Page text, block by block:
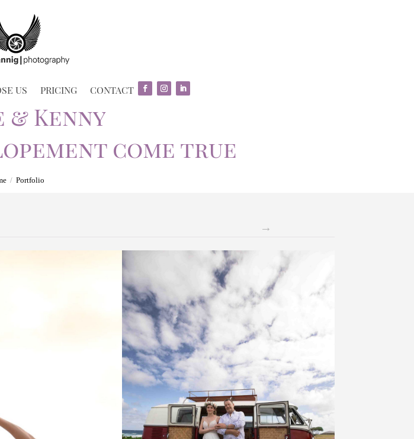
US PRICING CONTACT
& Kenny
come true
/ Portfolio
→